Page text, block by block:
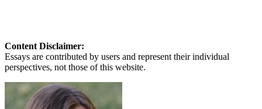
Content Disclaimer:
Essays are contributed by users and represent their individual
perspectives, not those of this website.